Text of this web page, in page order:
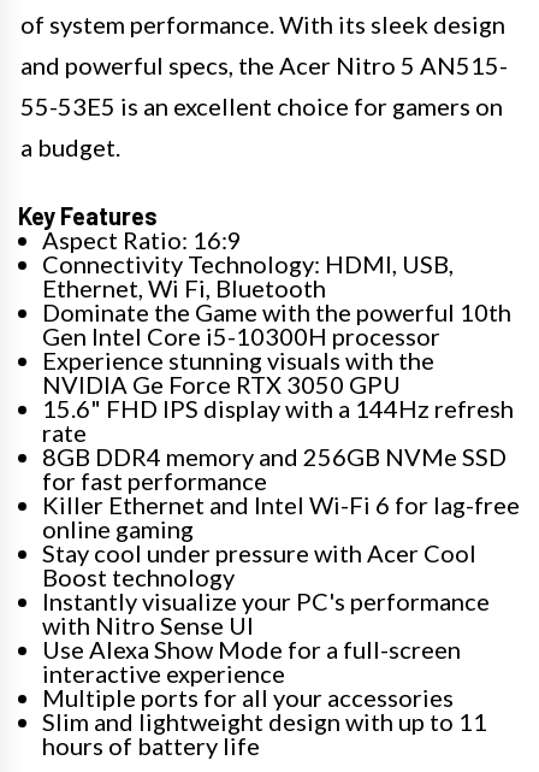
of system performance. With its sleek design
and powerful specs, the Acer Nitro 5 AN515-
55-53E5 is an excellent choice for gamers on
a budget.
Key Features
Aspect Ratio: 16:9
Connectivity Technology: HDMI, USB,
Ethernet, Wi Fi, Bluetooth
Dominate the Game with the powerful 10th
Gen Intel Core i5-10300H processor
Experience stunning visuals with the
NVIDIA Ge Force RTX 3050 GPU
15.6" FHD IPS display with a 144Hz refresh
rate
8GB DDR4 memory and 256GB NVMe SSD
for fast performance
Killer Ethernet and Intel Wi-Fi 6 for lag-free
online gaming
Stay cool under pressure with Acer Cool
Boost technology
Instantly visualize your PC's performance
with Nitro Sense UI
Use Alexa Show Mode for a full-screen
interactive experience
Multiple ports for all your accessories
Slim and lightweight design with up to 11
hours of battery life